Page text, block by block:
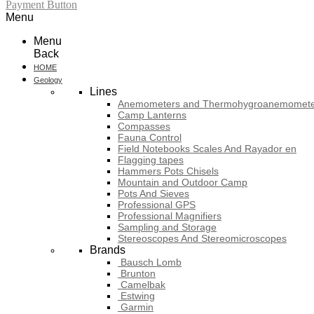
Payment Button
Menu
Menu
Back
HOME
Geology
Lines
Anemometers and
Camp Lanterns
Compasses
Fauna Control
Field Notebooks Scales And Rayador en
Flagging tapes
Hammers Pots Chisels
Mountain and Outdoor Camp
Pots And Sieves
Professional GPS
Professional Magnifiers
Sampling and Storage
Stereoscopes And Stereomicroscopes
Brands
Bausch Lomb
Brunton
Camelbak
Estwing
Garmin